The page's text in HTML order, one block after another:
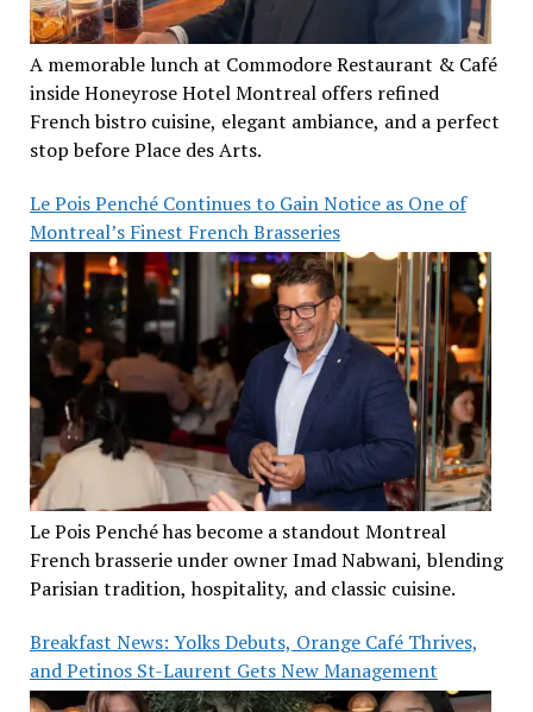
A memorable lunch at Commodore Restaurant & Café
inside Honeyrose Hotel Montreal offers refined
French bistro cuisine, elegant ambiance, and a perfect
stop before Place des Arts.
Le Pois Penché Continues to Gain Notice as One of
Montreal’s Finest French Brasseries
Le Pois Penché has become a standout Montreal
French brasserie under owner Imad Nabwani, blending
Parisian tradition, hospitality, and classic cuisine.
Breakfast News: Yolks Debuts, Orange Café Thrives,
and Petinos St-Laurent Gets New Management